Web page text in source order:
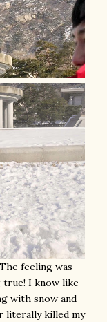
The feeling was
true! I know like
with snow and
literally killed my